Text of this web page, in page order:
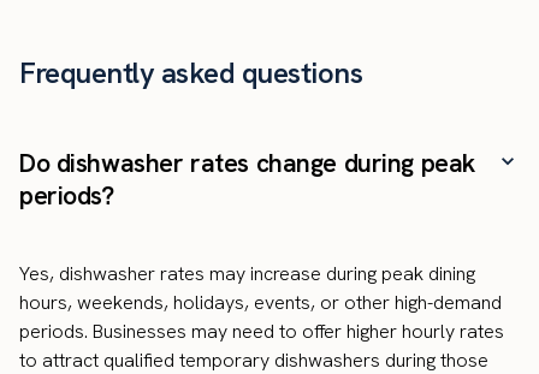
Frequently asked questions
Do dishwasher rates change during peak
periods?
Yes, dishwasher rates may increase during peak dining
hours, weekends, holidays, events, or other high-demand
periods. Businesses may need to offer higher hourly rates
to attract qualified temporary dishwashers during those